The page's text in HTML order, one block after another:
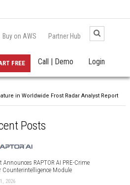
Buy on AWS Partner Hub
Login
Call | Demo
FREE
in Worldwide Frost Radar Analyst Report
Posts
Announces RAPTOR AI PRE-Crime
Counterintelligence Module
2026